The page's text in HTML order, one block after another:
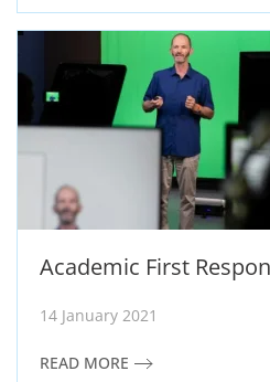
Academic First
14 January 2021
READ MORE